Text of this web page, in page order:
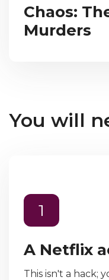
Chaos:
Murders
You will
1
A Netflix
This isn't a hack;